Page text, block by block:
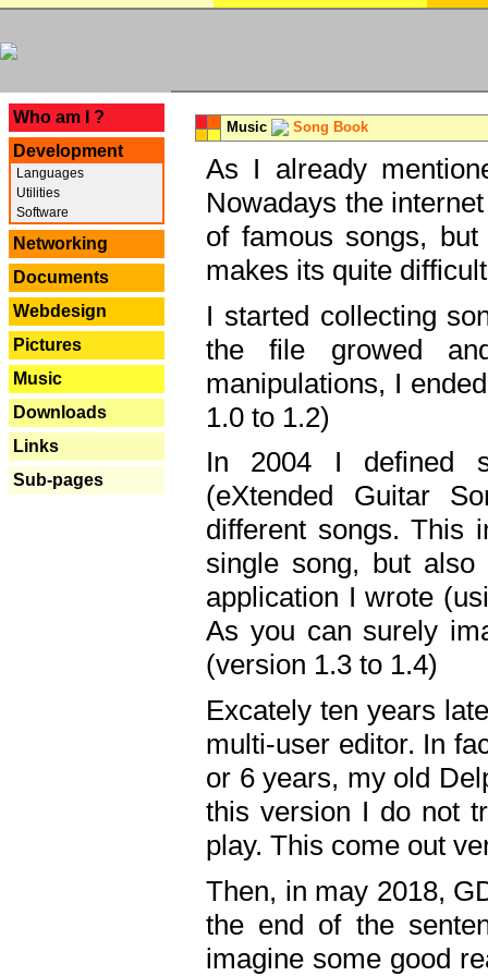
Who am I ?
Development
Languages
Utilities
Software
Networking
Documents
Webdesign
Pictures
Music
Downloads
Links
Sub-pages
Music Song Book
As I already
Nowadays the
of famous songs,
makes its quite
I started collecting
the file growed
manipulations, I
1.0 to 1.2)
In 2004 I defined
(eXtended Guitar
different songs. This
single song, but
application I wrote
As you can surely
(version 1.3 to 1.4)
Excately ten years
multi-user editor. In
or 6 years, my old
this version I do not
play. This come out
Then, in may 2018,
the end of the
imagine some good